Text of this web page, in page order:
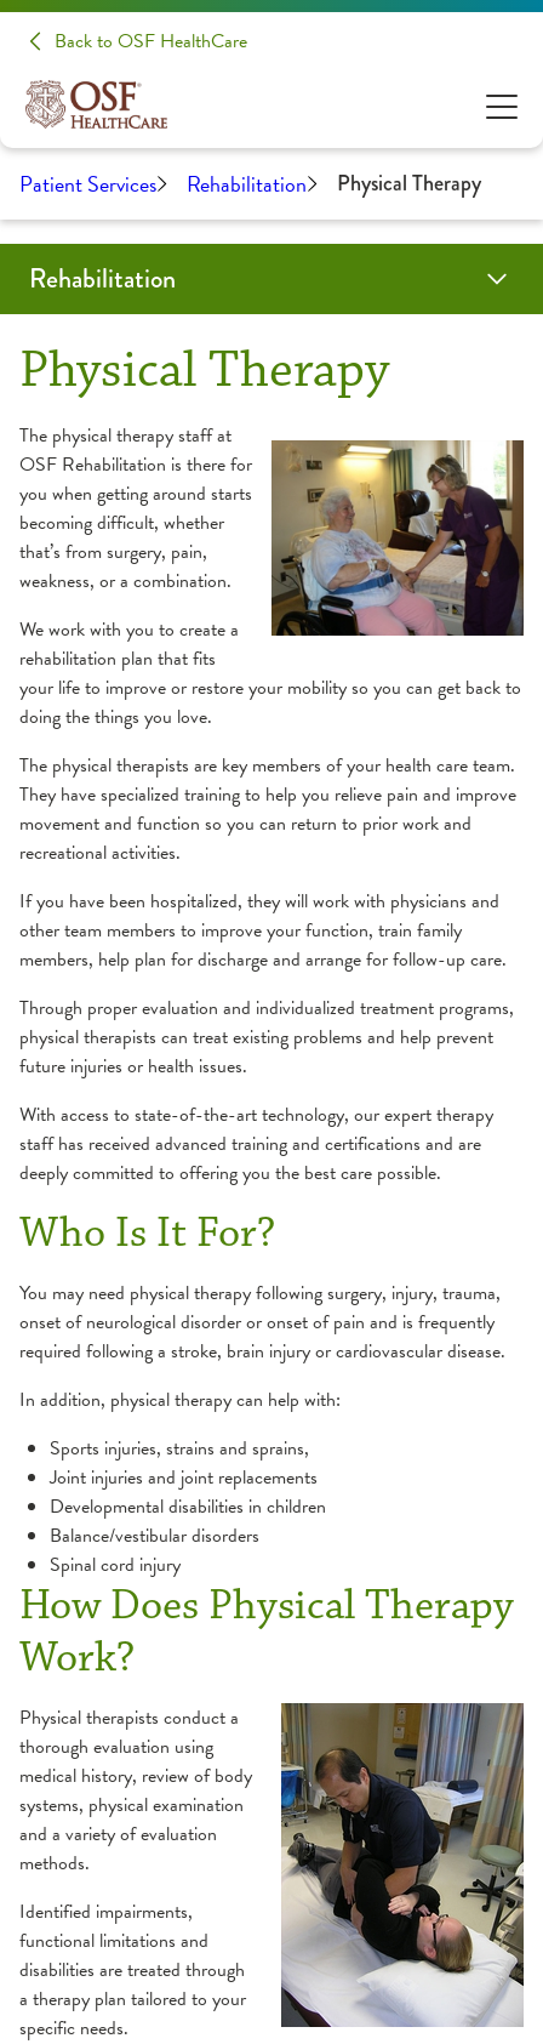
Back to OSF HealthCare
Patient Services Rehabilitation Physical Therapy
Physical Therapy
The physical therapy staff at
OSF Rehabilitation is there for
you when getting around starts
becoming difficult, whether
that’s from surgery, pain,
weakness, or a combination.
We work with you to create a
rehabilitation plan that fits
your life to improve or restore your mobility so you can get back to
doing the things you love.
The physical therapists are key members of your health care team.
They have specialized training to help you relieve pain and improve
movement and function so you can return to prior work and
recreational activities.
If you have been hospitalized, they will work with physicians and
other team members to improve your function, train family
members, help plan for discharge and arrange for follow-up care.
Through proper evaluation and individualized treatment programs,
physical therapists can treat existing problems and help prevent
future injuries or health issues.
With access to state-of-the-art technology, our expert therapy
staff has received advanced training and certifications and are
deeply committed to offering you the best care possible.
Who Is It For?
You may need physical therapy following surgery, injury, trauma,
onset of neurological disorder or onset of pain and is frequently
required following a stroke, brain injury or cardiovascular disease.
In addition, physical therapy can help with:
Sports injuries, strains and sprains,
Joint injuries and joint replacements
Developmental disabilities in children
Balance/vestibular disorders
Spinal cord injury
How Does Physical Therapy
Work?
Physical therapists conduct a
thorough evaluation using
medical history, review of body
systems, physical examination
and a variety of evaluation
methods.
Identified impairments,
functional limitations and
disabilities are treated through
a therapy plan tailored to your
specific needs.
Rehabilitation
Programs & Services
Back & Neck Therapy
Balance & Dizziness
Cancer Survivorship
Cardiac Rehabilitation
Peripheral Artery Disease (PAD) Program
Inpatient Rehabilitation
Neurological Therapy
Concussion
Occupational Therapy
Hand
Orthopedic Therapy
Pain Management
Pediatric Rehabilitation
Physical Therapy
Pelvic Floor Therapy
Physical Therapy
Prehabilitation
Pulmonary Rehabilitation
Speech & Language Therapy
TMJ
Locations
Resources
Frequently Asked Questions
Health Library
Websites
Patient Stories
Share Your Experience